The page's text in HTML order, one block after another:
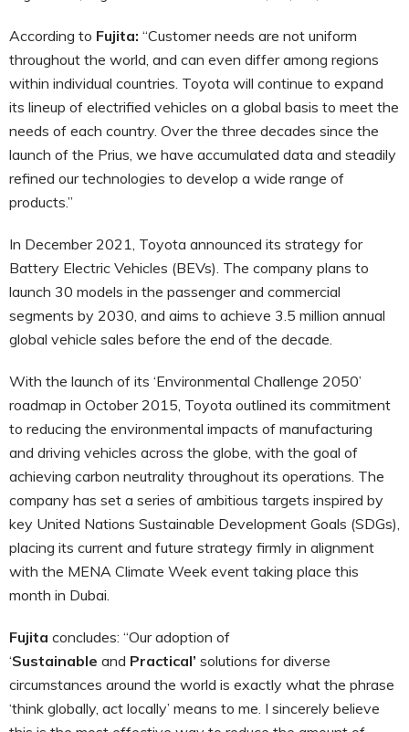
According to Fujita: “Customer needs are not uniform
throughout the world, and can even differ among regions
within individual countries. Toyota will continue to expand
its lineup of electrified vehicles on a global basis to meet the
needs of each country. Over the three decades since the
launch of the Prius, we have accumulated data and steadily
refined our technologies to develop a wide range of
products.”
In December 2021, Toyota announced its strategy for
Battery Electric Vehicles (BEVs). The company plans to
launch 30 models in the passenger and commercial
segments by 2030, and aims to achieve 3.5 million annual
global vehicle sales before the end of the decade.
With the launch of its ‘Environmental Challenge 2050’
roadmap in October 2015, Toyota outlined its commitment
to reducing the environmental impacts of manufacturing
and driving vehicles across the globe, with the goal of
achieving carbon neutrality throughout its operations. The
company has set a series of ambitious targets inspired by
key United Nations Sustainable Development Goals (SDGs),
placing its current and future strategy firmly in alignment
with the MENA Climate Week event taking place this
month in Dubai.
Fujita concludes: “Our adoption of
‘Sustainable and Practical’ solutions for diverse
circumstances around the world is exactly what the phrase
‘think globally, act locally’ means to me. I sincerely believe